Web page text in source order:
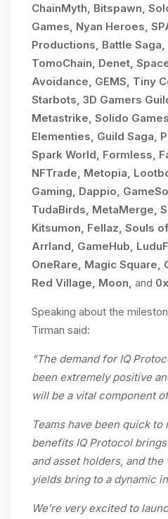
ChainMyth, Bitspawn,
Games, Nyan Heroes,
Productions, Battle
TomoChain, Denet,
Avoidance, GEMS, Tiny
Starbots, 3D Gamers
Metastrike, Solido
Elementies, Guild Saga,
Spark World, Formless,
NFTrade, Metopia,
Gaming, Dappio,
TudaBirds, MetaMerge,
Kitsumon, Fellaz, Souls
Arrland, GameHub,
OneRare, Magic Square,
Red Village, Moon, and
Speaking about the
Tirman said:
“The demand for IQ
been extremely positive
will be a vital component
Teams have been quick
benefits IQ Protocol
and asset holders, and the
yields bring to a dynamic
We’re very excited to